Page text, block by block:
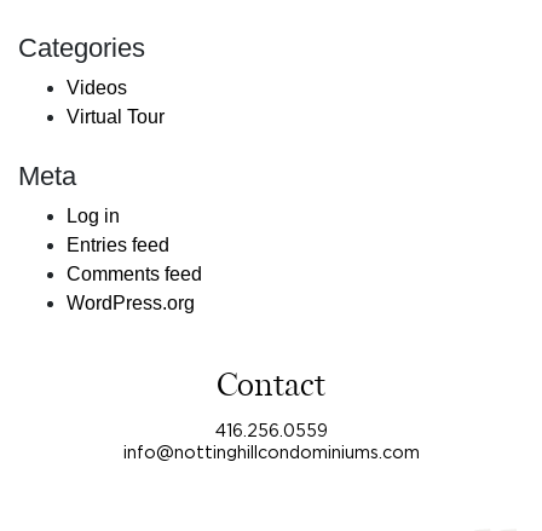
Categories
Videos
Virtual Tour
Meta
Log in
Entries feed
Comments feed
WordPress.org
Contact
416.256.0559
info@nottinghillcondominiums.com